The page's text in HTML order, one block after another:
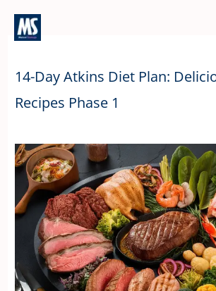
Skip
14-Day Atkins Diet Plan:
Recipes Phase 1